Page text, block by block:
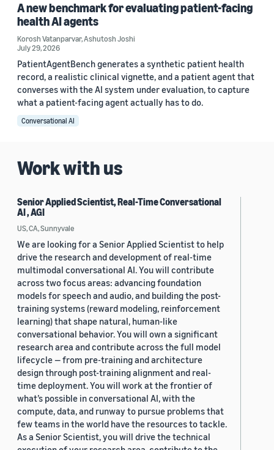
A new benchmark for evaluating patient-facing
health AI agents
Korosh Vatanparvar,Ashutosh Joshi
July 29, 2026
PatientAgentBench generates a synthetic patient health
record, a realistic clinical vignette, and a patient agent that
converses with the AI system under evaluation, to capture
what a patient-facing agent actually has to do.
Conversational AI
Work with us
Senior Applied Scientist, Real-Time Conversational
AI , AGI
US, CA, Sunnyvale
We are looking for a Senior Applied Scientist to help
drive the research and development of real-time
multimodal conversational AI. You will contribute
across two focus areas: advancing foundation
models for speech and audio, and building the post-
training systems (reward modeling, reinforcement
learning) that shape natural, human-like
conversational behavior. You will own a significant
research area and contribute across the full model
lifecycle — from pre-training and architecture
design through post-training alignment and real-
time deployment. You will work at the frontier of
what’s possible in conversational AI, with the
compute, data, and runway to pursue problems that
few teams in the world have the resources to tackle.
As a Senior Scientist, you will drive the technical